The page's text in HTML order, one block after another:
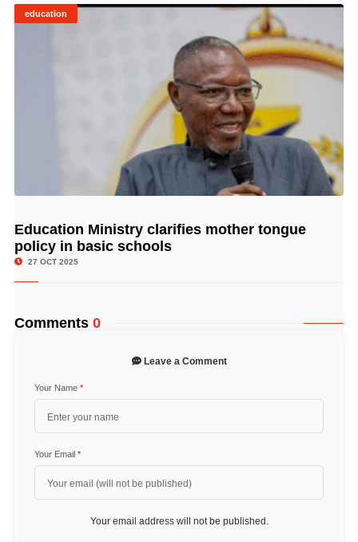
education
© Image Copyrights Title
Education Ministry clarifies mother tongue
policy in basic schools
27 OCT 2025
Comments 0
Leave a Comment
Your Name *
Your Email *
Your email address will not be published.